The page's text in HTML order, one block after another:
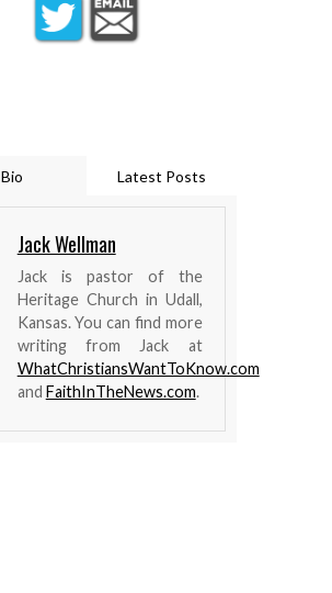
Bio Latest Posts
Jack Wellman
Jack is pastor of the
Heritage Church in Udall,
Kansas. You can find more
writing from Jack at
WhatChristiansWantToKnow.com
and FaithInTheNews.com.